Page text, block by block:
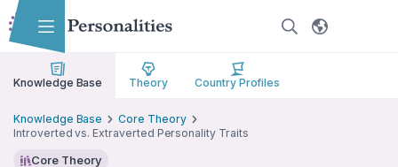
Skip to main content
Skip to accessibility options
Skip to search
Knowledge Base Theory Country Profiles
Knowledge Base
Core Theory
Introverted vs. Extraverted Personality Traits
Core Theory